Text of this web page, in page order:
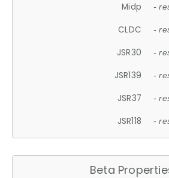
Midp -
CLDC -
JSR30 -
JSR139 -
JSR37 -
JSR118 -
Beta